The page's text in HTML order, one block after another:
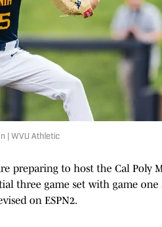
| WVU Athletic
preparing to host the Cal Poly
three game set with game
on ESPN2.